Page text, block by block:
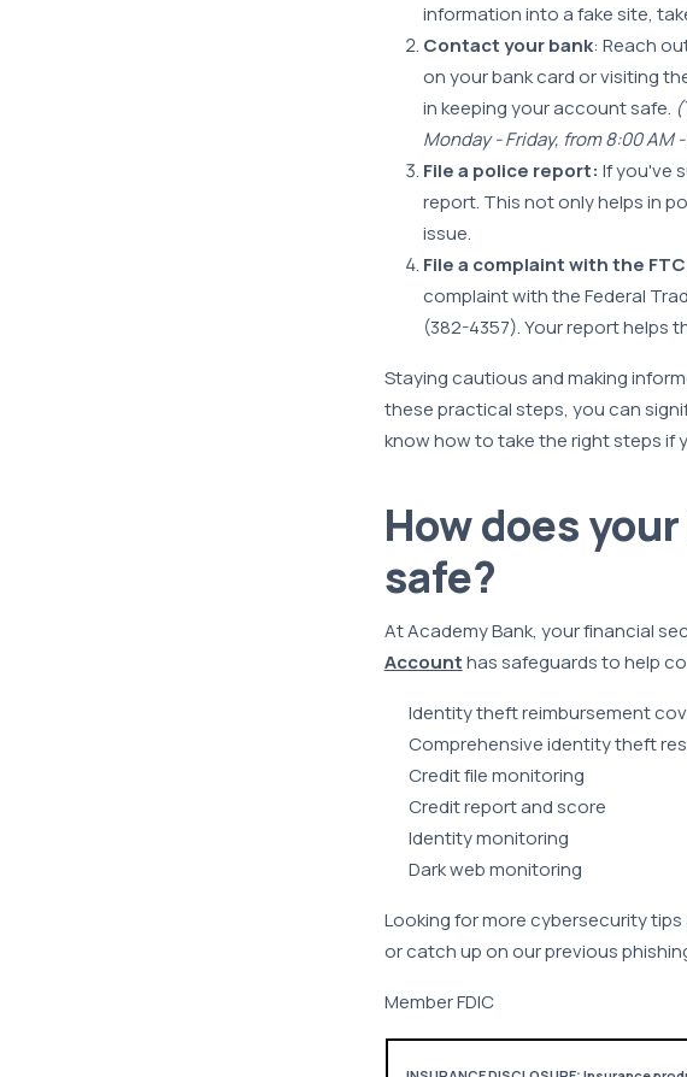
information into a fake site,
Contact your bank: Reach
on your bank card or visiting
in keeping your account safe.
Monday - Friday, from 8:00 AM
File a police report: If you've
report. This not only helps in
issue.
File a complaint with the FTC
complaint with the Federal
(382-4357). Your report helps
Staying cautious and making
these practical steps, you can
know how to take the right steps if
How does
safe?
At Academy Bank, your financial
Accounthas safeguards to help
Identity theft reimbursement
Comprehensive identity theft
Credit file monitoring
Credit report and score
Identity monitoring
Dark web monitoring
Looking for more cybersecurity
or catch up on our previous
Member FDIC